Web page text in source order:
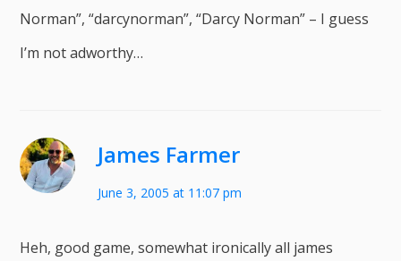
Norman”, “darcynorman”, “Darcy Norman” – I guess
I’m not adworthy…
James Farmer
June 3, 2005 at 11:07 pm
Heh, good game, somewhat ironically all james